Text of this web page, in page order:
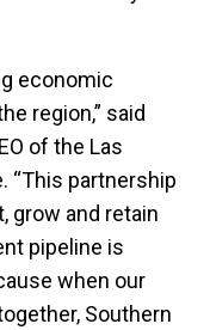
economic
region,” said
of the Las
“This partnership
grow and retain
pipeline is
when our
Southern